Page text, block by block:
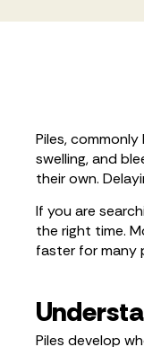
Piles,
swelling, and
their own.
If you are
the right time.
faster for many
Piles develop